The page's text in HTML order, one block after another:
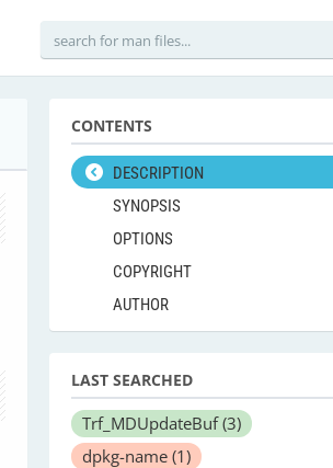
CONTENTS
DESCRIPTION
SYNOPSIS
OPTIONS
COPYRIGHT
AUTHOR
LAST SEARCHED
Trf_MDUpdateBuf(3)
dpkg-name (1)